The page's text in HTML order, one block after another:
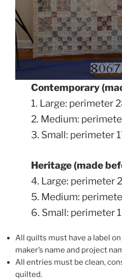
Contemporary
1. Large: perimeter
2. Medium:
3. Small: perimeter
Heritage (made
4. Large: perimeter
5. Medium:
6. Small: perimeter
All quilts must have a label
maker’s name and project
All entries must be clean,
quilted.